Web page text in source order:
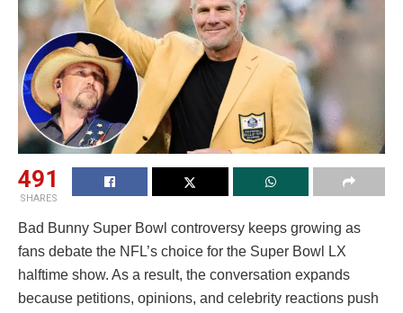
491
SHARES
Bad Bunny Super Bowl controversy keeps growing as
fans debate the NFL’s choice for the Super Bowl LX
halftime show. As a result, the conversation expands
because petitions, opinions, and celebrity reactions push